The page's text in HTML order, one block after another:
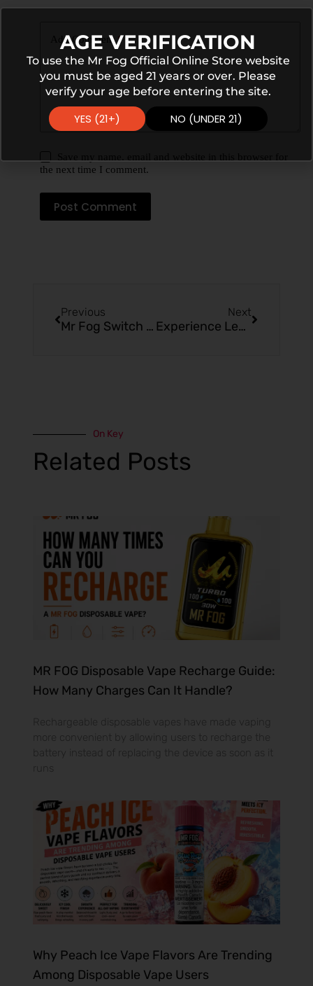
Add Comment*
the next time I comment.
Post Comment
Previous
Mr Fog Switch 5500: The Ultimate Blue Raspberry Cherry Ice Vape
Next
Experience Lemon Rainbow Ice with Mr Fog Switch 5500
On Key
Related Posts
MR FOG Disposable Vape Recharge Guide:
How Many Charges Can It Handle?
Rechargeable disposable vapes have made vaping
more convenient by allowing users to recharge the
battery instead of replacing the device as soon as it
Why Peach Ice Vape Flavors Are Trending
Among Disposable Vape Users
AGE VERIFICATION
To use the Mr Fog Official Online Store website
you must be aged 21 years or over. Please
verify your age before entering the site.
YES (21+) NO (UNDER 21)